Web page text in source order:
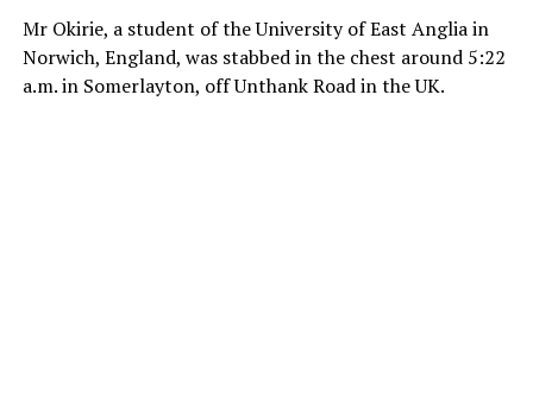
Mr Okirie, a student of the University of East Anglia in
Norwich, England, was stabbed in the chest around 5:22
a.m. in Somerlayton, off Unthank Road in the UK.